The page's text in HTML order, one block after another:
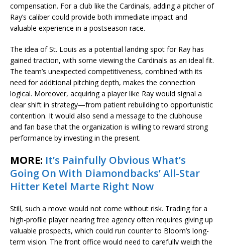
compensation. For a club like the Cardinals, adding a pitcher of
Ray’s caliber could provide both immediate impact and
valuable experience in a postseason race.
The idea of St. Louis as a potential landing spot for Ray has
gained traction, with some viewing the Cardinals as an ideal fit.
The team’s unexpected competitiveness, combined with its
need for additional pitching depth, makes the connection
logical. Moreover, acquiring a player like Ray would signal a
clear shift in strategy—from patient rebuilding to opportunistic
contention. It would also send a message to the clubhouse
and fan base that the organization is willing to reward strong
performance by investing in the present.
MORE: It’s Painfully Obvious What’s
Going On With Diamondbacks’ All-Star
Hitter Ketel Marte Right Now
Still, such a move would not come without risk. Trading for a
high-profile player nearing free agency often requires giving up
valuable prospects, which could run counter to Bloom’s long-
term vision. The front office would need to carefully weigh the